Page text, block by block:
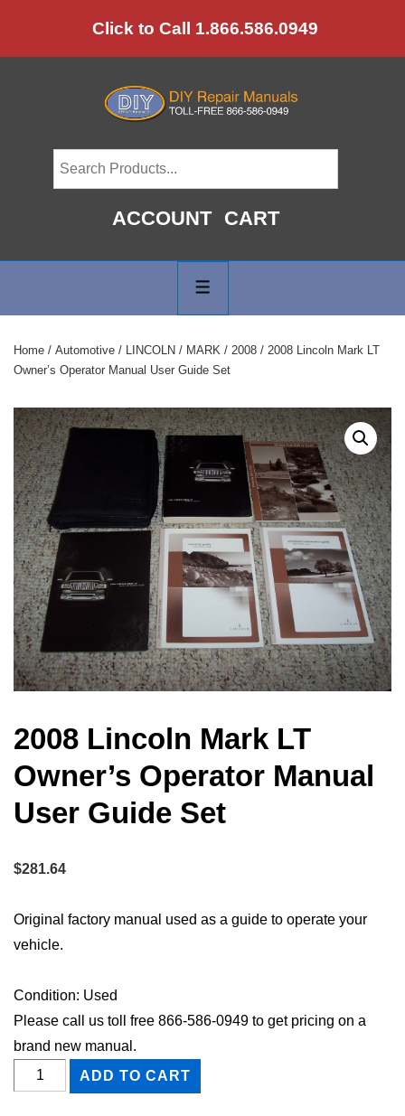
to
Click to Call 1.866.586.0949
ACCOUNT CART
Navigation
Home / Automotive / LINCOLN / MARK / 2008 / 2008 Lincoln Mark LT
Owner’s Operator Manual User Guide Set
2008 Lincoln Mark LT
Owner’s Operator Manual
User Guide Set
$281.64
Original factory manual used as a guide to operate your
vehicle.
Condition: Used
Please call us toll free 866-586-0949 to get pricing on a
brand new manual.
2008
Lincoln
ADD TO CART